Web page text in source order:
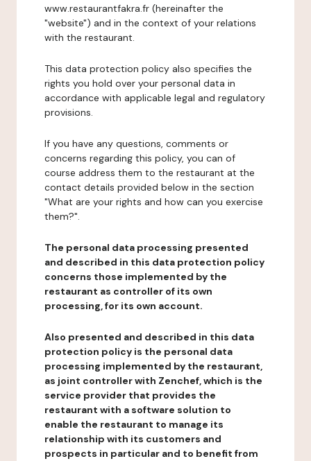
www.restaurantfakra.fr (hereinafter the
"website") and in the context of your relations
with the restaurant.
This data protection policy also specifies the
rights you hold over your personal data in
accordance with applicable legal and regulatory
provisions.
If you have any questions, comments or
concerns regarding this policy, you can of
course address them to the restaurant at the
contact details provided below in the section
"What are your rights and how can you exercise
them?".
The personal data processing presented
and described in this data protection policy
concerns those implemented by the
restaurant as controller of its own
processing, for its own account.
Also presented and described in this data
protection policy is the personal data
processing implemented by the restaurant,
as joint controller with Zenchef, which is the
service provider that provides the
restaurant with a software solution to
enable the restaurant to manage its
relationship with its customers and
prospects in particular and to benefit from